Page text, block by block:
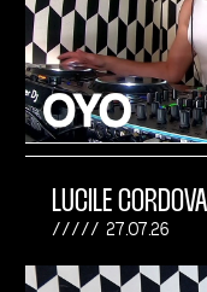
LUCILE CORDOVA
27.07.26